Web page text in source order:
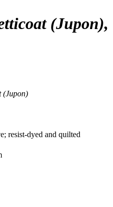
(Jupon)
(Jupon)
resist-dyed and quilted